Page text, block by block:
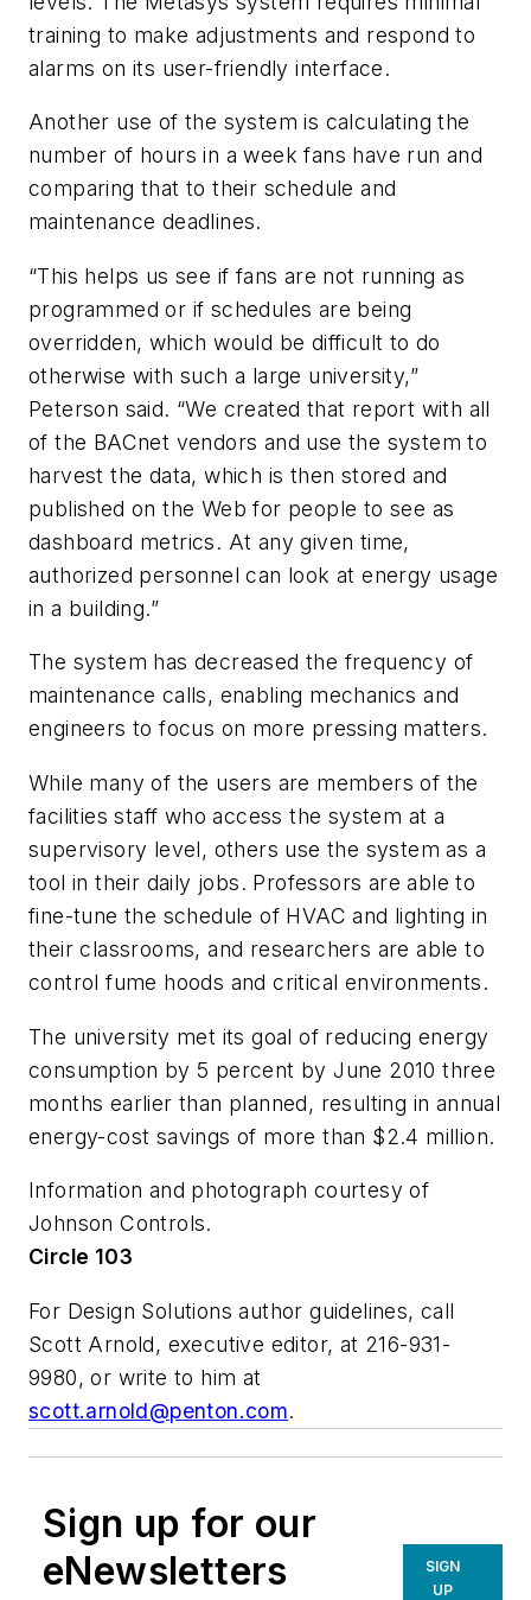
training to make adjustments and respond to
alarms on its user-friendly interface.
Another use of the system is calculating the
number of hours in a week fans have run and
comparing that to their schedule and
maintenance deadlines.
“This helps us see if fans are not running as
programmed or if schedules are being
overridden, which would be difficult to do
otherwise with such a large university,”
Peterson said. “We created that report with all
of the BACnet vendors and use the system to
harvest the data, which is then stored and
published on the Web for people to see as
dashboard metrics. At any given time,
authorized personnel can look at energy usage
in a building.”
The system has decreased the frequency of
maintenance calls, enabling mechanics and
engineers to focus on more pressing matters.
While many of the users are members of the
facilities staff who access the system at a
supervisory level, others use the system as a
tool in their daily jobs. Professors are able to
fine-tune the schedule of HVAC and lighting in
their classrooms, and researchers are able to
control fume hoods and critical environments.
The university met its goal of reducing energy
consumption by 5 percent by June 2010 three
months earlier than planned, resulting in annual
energy-cost savings of more than $2.4 million.
Information and photograph courtesy of
Johnson Controls.
Circle 103
For Design Solutions author guidelines, call
Scott Arnold, executive editor, at 216-931-
9980, or write to him at
scott.arnold@penton.com.
Sign up for our
eNewsletters
SIGN
UP